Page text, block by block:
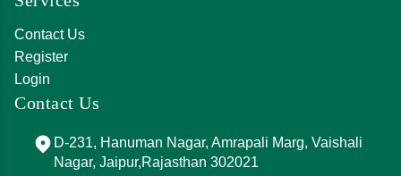
Contact Us
Register
Login
Contact Us
D-231, Hanuman Nagar, Amrapali Marg, Vaishali
Nagar, Jaipur,Rajasthan 302021